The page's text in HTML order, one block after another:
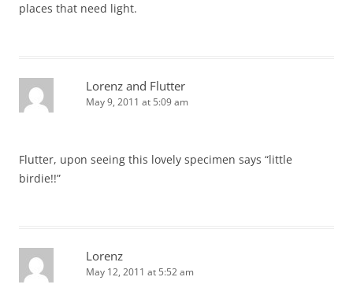
places that need light.
Lorenz and Flutter
May 9, 2011 at 5:09 am
Flutter, upon seeing this lovely specimen says “little
birdie!!”
Lorenz
May 12, 2011 at 5:52 am